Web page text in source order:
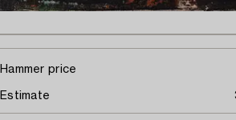
Hammer price
Estimate